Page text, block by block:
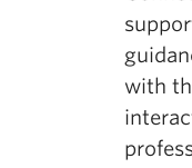
with